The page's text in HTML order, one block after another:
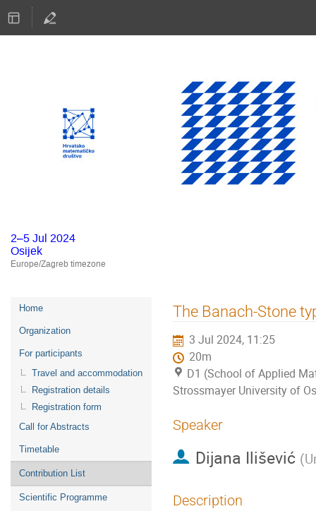
2–5 Jul 2024
Osijek
Europe/Zagreb timezone
Event
menu
Home
Organization
For participants
Travel and accommodation
Registration details
Registration form
Call for Abstracts
Timetable
Contribution List
Scientific Programme
The Banach-Stone
3 Jul 2024, 11:25
20m
D1 (School of Applied
Strossmayer University of
Speaker
Dijana Ilišević (
Description